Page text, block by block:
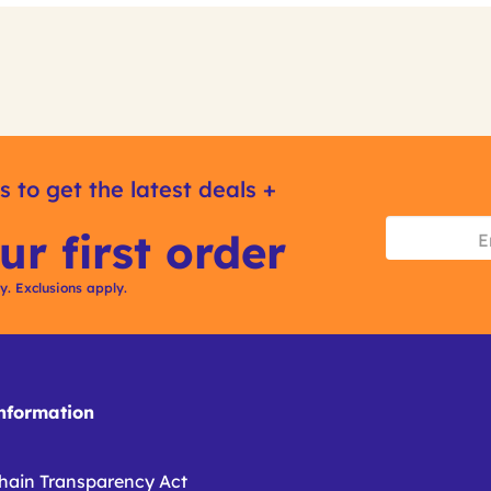
to get the latest deals +
first order
Exclusions apply.
Transparency Act